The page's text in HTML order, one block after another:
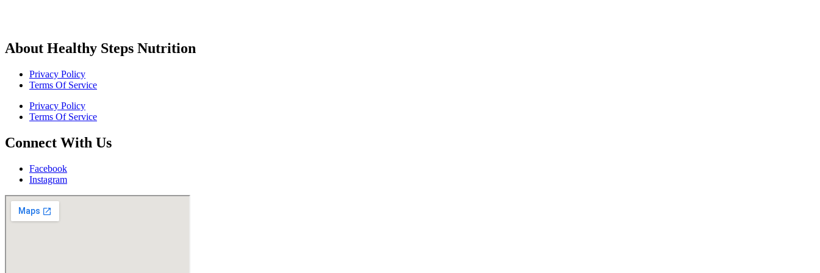
About Healthy Steps Nutrition
Privacy Policy
Terms Of Service
Privacy Policy
Terms Of Service
Connect With Us
Facebook
Instagram